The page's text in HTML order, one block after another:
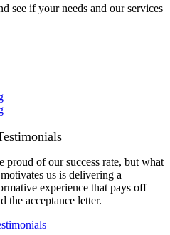
see if your needs and our services
proud of our success rate, but what
us is delivering a
experience that pays off
the acceptance letter.